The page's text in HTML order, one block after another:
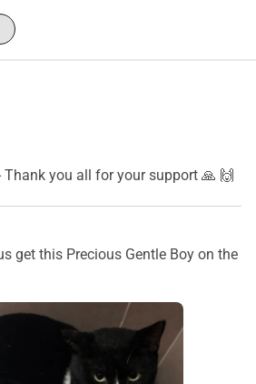
Thank you all for your support 🙏 🙌
get this Precious Gentle Boy on the